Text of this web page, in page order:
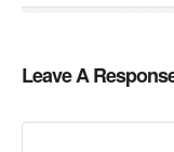
Leave A